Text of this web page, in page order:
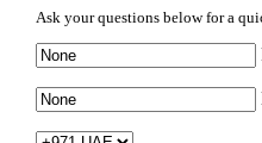
Ask your questions below for a